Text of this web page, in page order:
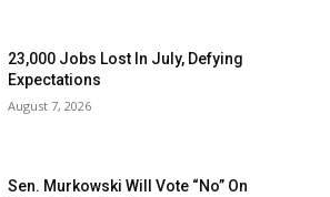
23,000 Jobs Lost In July, Defying
Expectations
August 7, 2026
Sen. Murkowski Will Vote “No” On